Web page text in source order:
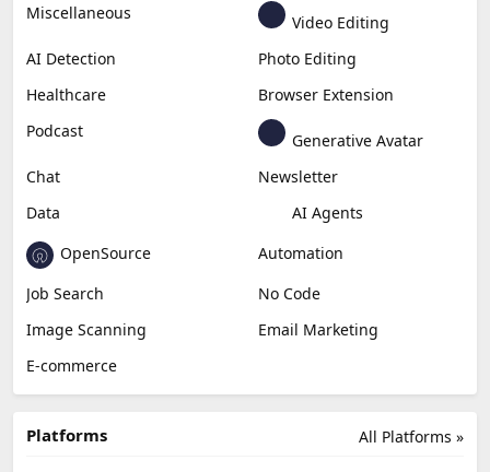
Miscellaneous
Video Editing
AI Detection
Photo Editing
Healthcare
Browser Extension
Podcast
Generative Avatar
Chat
Newsletter
Data
AI Agents
OpenSource
Automation
Job Search
No Code
Image Scanning
Email Marketing
E-commerce
All Platforms »
Platforms